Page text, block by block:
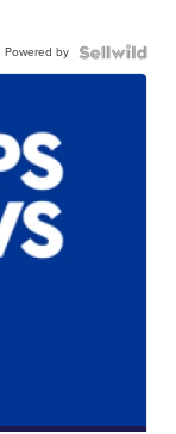
Powered by